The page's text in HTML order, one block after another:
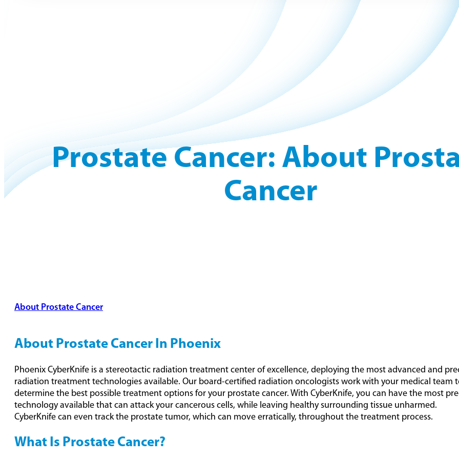
Prostate Cancer: About
Cancer
About Prostate Cancer
About Prostate Cancer In Phoenix
Phoenix CyberKnife is a stereotactic radiation treatment center of excellence, deploying the most advanced and
radiation treatment technologies available. Our board-certified radiation oncologists work with your medical team
determine the best possible treatment options for your prostate cancer. With CyberKnife, you can have the most
technology available that can attack your cancerous cells, while leaving healthy surrounding tissue unharmed.
CyberKnife can even track the prostate tumor, which can move erratically, throughout the treatment process.
What Is Prostate Cancer?